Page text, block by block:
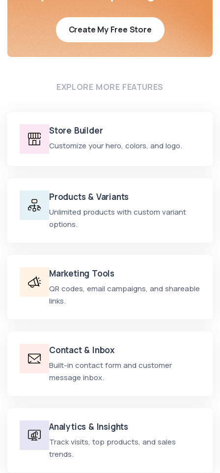
Create My Free Store
EXPLORE MORE FEATURES
Store Builder
Customize your hero, colors, and logo.
Products & Variants
Unlimited products with custom variant
options.
Marketing Tools
QR codes, email campaigns, and shareable
links.
Contact & Inbox
Built-in contact form and customer
message inbox.
Analytics & Insights
Track visits, top products, and sales
trends.